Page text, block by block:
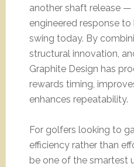
another shaft release —
engineered response
swing today. By
structural innovation,
Graphite Design has
rewards timing,
enhances repeatability.
For golfers looking to
efficiency rather than
be one of the smartest